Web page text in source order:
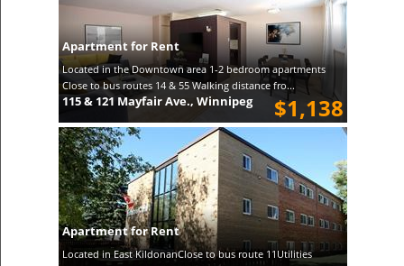
Apartment for Rent
Located in the Downtown area 1-2 bedroom apartments
Close to bus routes 14 & 55 Walking distance fro...
$1,138
115 & 121 Mayfair Ave., Winnipeg
Apartment for Rent
Located in East KildonanClose to bus route 11Utilities